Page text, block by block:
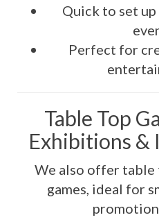
Quick to set
Perfect for
Table Top
Exhibitions &
We also offer table
games, ideal for